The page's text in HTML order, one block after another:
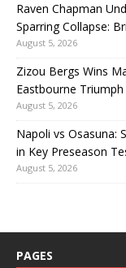
Raven Chapman
Sparring Collapse:
August 5, 2026
Zizou Bergs Wins
Eastbourne Triumph
August 5, 2026
Napoli vs Osasuna:
in Key Preseason
August 5, 2026
PAGES